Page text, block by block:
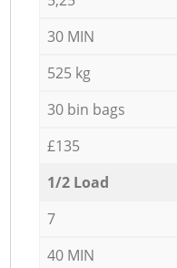
30 MIN
525 kg
30 bin bags
£135
1/2 Load
7
40 MIN